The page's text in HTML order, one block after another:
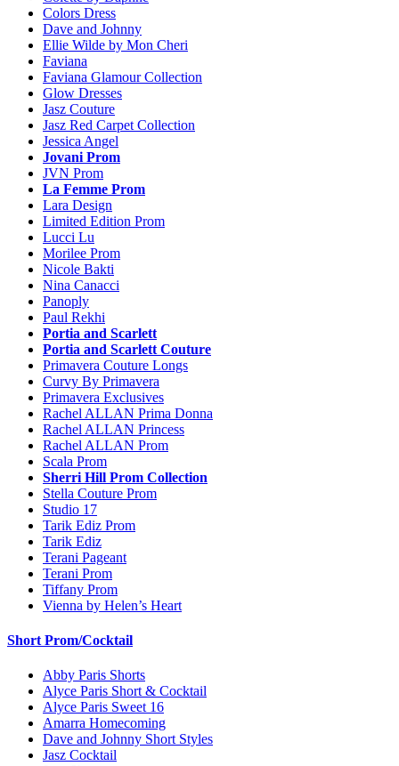
Colors Dress
Dave and Johnny
Ellie Wilde by Mon Cheri
Faviana
Faviana Glamour Collection
Glow Dresses
Jasz Couture
Jasz Red Carpet Collection
Jessica Angel
Jovani Prom
JVN Prom
La Femme Prom
Lara Design
Limited Edition Prom
Lucci Lu
Morilee Prom
Nicole Bakti
Nina Canacci
Panoply
Paul Rekhi
Portia and Scarlett
Portia and Scarlett Couture
Primavera Couture Longs
Curvy By Primavera
Primavera Exclusives
Rachel ALLAN Prima Donna
Rachel ALLAN Princess
Rachel ALLAN Prom
Scala Prom
Sherri Hill Prom Collection
Stella Couture Prom
Studio 17
Tarik Ediz Prom
Tarik Ediz
Terani Pageant
Terani Prom
Tiffany Prom
Vienna by Helen’s Heart
Short Prom/Cocktail
Abby Paris Shorts
Alyce Paris Short & Cocktail
Alyce Paris Sweet 16
Amarra Homecoming
Dave and Johnny Short Styles
Jasz Cocktail